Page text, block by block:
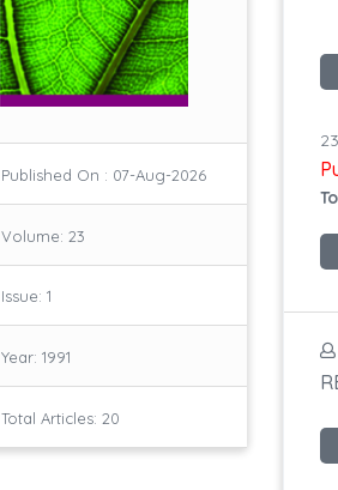
Published On : 07-Aug-2026
Volume: 23
Issue: 1
Year: 1991
Total Articles: 20